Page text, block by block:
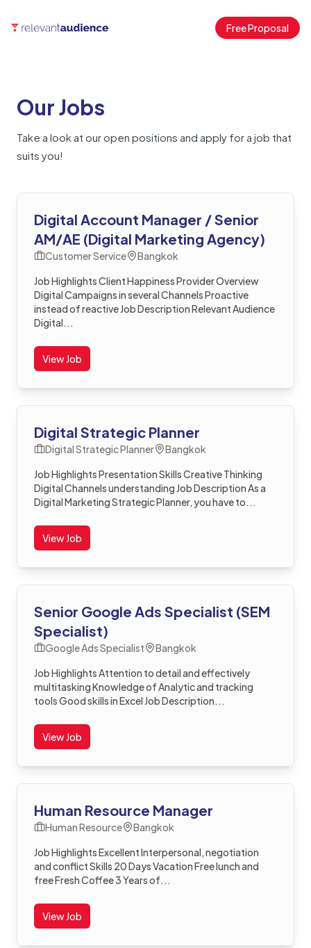
Free Proposal
Our Jobs
Take a look at our open positions and apply for a job that
suits you!
Digital Account Manager / Senior
AM/AE (Digital Marketing Agency)
Customer Service
Bangkok
Job Highlights Client Happiness Provider Overview
Digital Campaigns in several Channels Proactive
instead of reactive Job Description Relevant Audience
Digital...
View Job
Digital Strategic Planner
Digital Strategic Planner
Bangkok
Job Highlights Presentation Skills Creative Thinking
Digital Channels understanding Job Description As a
Digital Marketing Strategic Planner, you have to...
View Job
Senior Google Ads Specialist (SEM
Specialist)
Google Ads Specialist
Bangkok
Job Highlights Attention to detail and effectively
multitasking Knowledge of Analytic and tracking
tools Good skills in Excel Job Description...
View Job
Human Resource Manager
Human Resource
Bangkok
Job Highlights Excellent Interpersonal, negotiation
and conflict Skills 20 Days Vacation Free lunch and
free Fresh Coffee 3 Years of...
View Job